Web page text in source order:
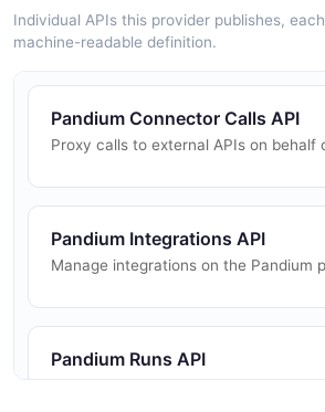
Individual APIs this provider publishes,
machine-readable definition.
Pandium Connector Calls API
Proxy calls to external APIs on behalf
Pandium Integrations API
Manage integrations on the Pandium
Pandium Runs API